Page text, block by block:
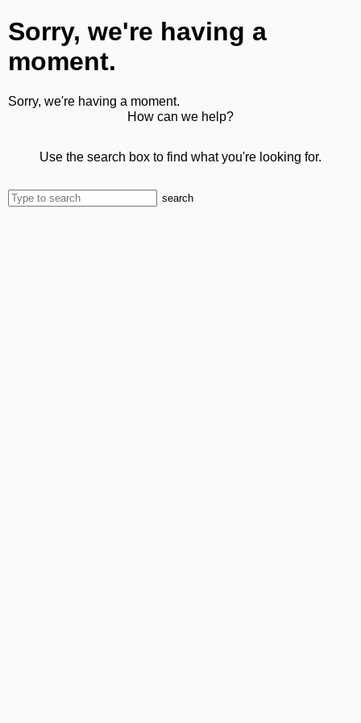
Sorry, we're having a
moment.
Sorry, we're having a moment.
How can we help?
Use the search box to find what you're looking for.
search